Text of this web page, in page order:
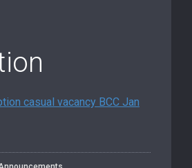
casual vacancy BCC Jan